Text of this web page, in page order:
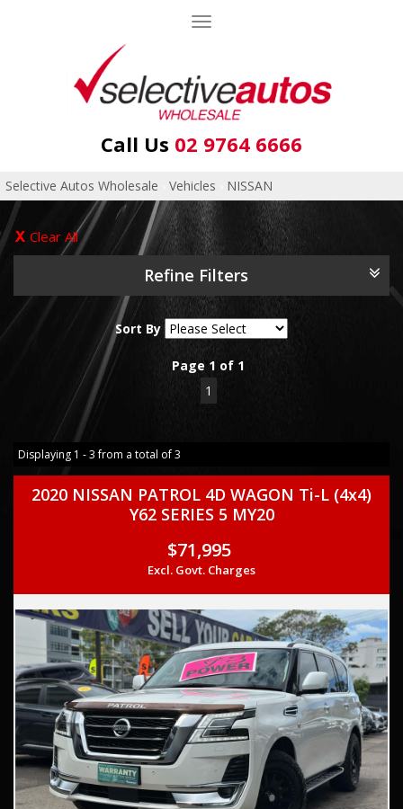
Toggle
Call Us 02 9764 6666
Selective Autos Wholesale Vehicles NISSAN
Clear All
Refine Filters
Sort By
Page 1 of 1
1
Displaying 1 - 3 from a total of 3
2020 NISSAN PATROL 4D WAGON Ti-L (4x4)
Y62 SERIES 5 MY20
$71,995
Excl. Govt. Charges